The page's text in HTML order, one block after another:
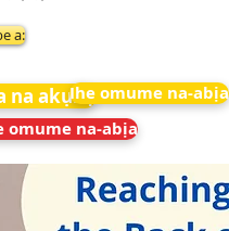
a:
na akụkọIhe omume na-abịa
omume na-abịa